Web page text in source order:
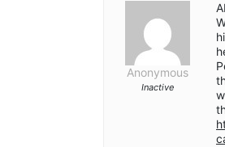
Anonymous
Inactive